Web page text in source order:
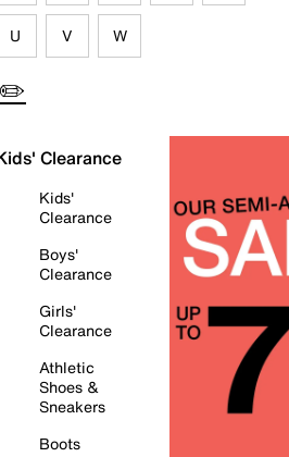
U V W
✏️
Clearance
Kids'
Clearance
Boys'
Clearance
Girls'
Clearance
Athletic
Shoes &
Sneakers
Boots